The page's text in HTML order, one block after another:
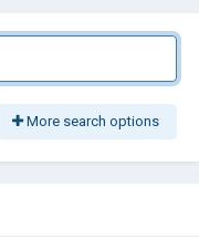
More search options